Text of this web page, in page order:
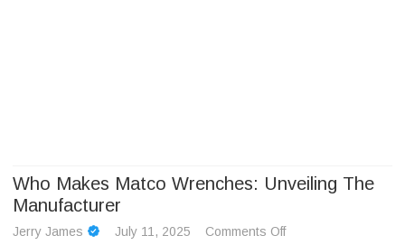
Who Makes Matco Wrenches: Unveiling The
Manufacturer
Jerry James July 11, 2025 Comments Offon